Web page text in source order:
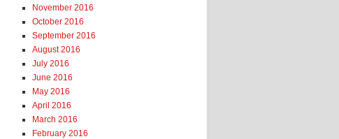
November 2016
October 2016
September 2016
August 2016
July 2016
June 2016
May 2016
April 2016
March 2016
February 2016